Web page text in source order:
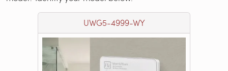
UWG5-4999-WY